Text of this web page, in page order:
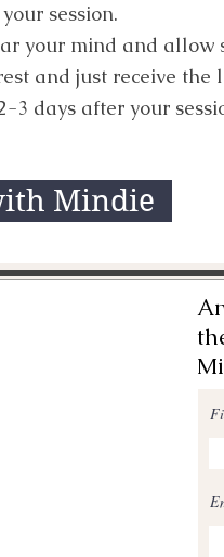
session.
your mind and
and just receive
3 days after your
Mindie